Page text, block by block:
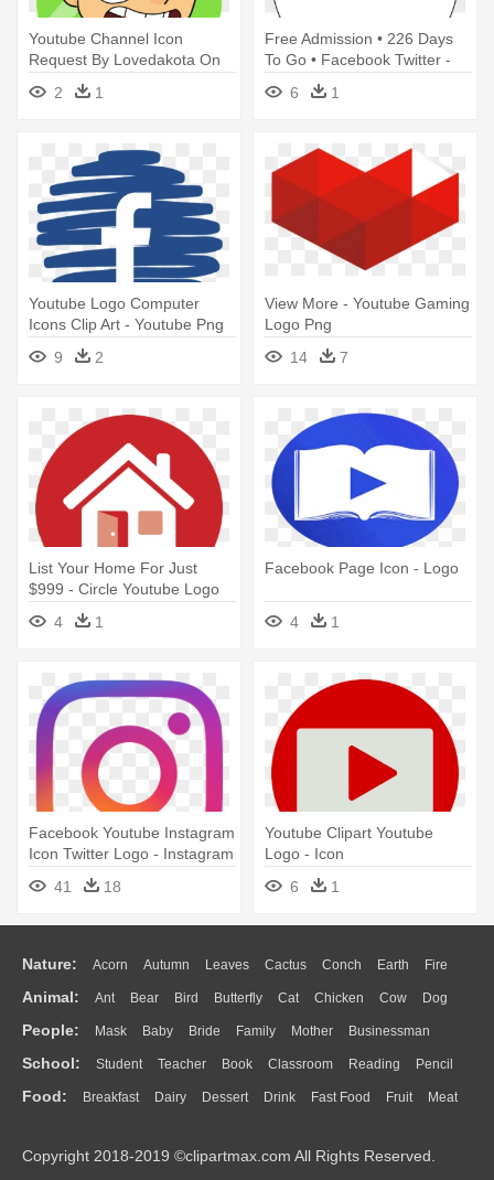
Youtube Channel Icon
Request By Lovedakota On
Deviantart - Logo Channel
Youtube Kartun
2 1
Free Admission • 226 Days
To Go • Facebook Twitter -
Icon Twitter Logo Png
6 1
Youtube Logo Computer
Icons Clip Art - Youtube Png
9
2
View More - Youtube Gaming
Logo Png
14
7
List Your Home For Just
$999 - Circle Youtube Logo
4 1
Facebook Page Icon - Logo
4 1
Facebook Youtube Instagram
Icon Twitter Logo - Instagram
En Facebook Logos
41 18
Youtube Clipart Youtube
Logo - Icon
6
1
Nature: Acorn Autumn Leaves Cactus Conch Earth Fire
Flame Glaciers Grass Lightning Moon Sunrise Mountain
Water Bush Cloud Drop Forest
Animal: Ant Bear Bird Butterfly Cat Chicken Cow Dog
Duck Eagle Elephant Fish Frog Honey Bee Insect Lion
Monkey Mouse Pig Penguin Tiger Turkey Wolf
People: Mask Baby Bride Family Mother Businessman
Doctor Ear Eyes Walking Home Hair Girl Boy Father
Mouth Face Finger Hand
School: Student Teacher Book Classroom Reading Pencil
Education School Bus Map Knowledge Library Science
Food: Breakfast Dairy Dessert Drink Fast Food Fruit Meat
Bread Cooking Hot Dog
Copyright 2018-2019 ©clipartmax.com All Rights Reserved.